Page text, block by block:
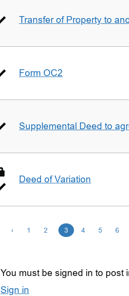
Transfer of Property to
Form OC2
Supplemental Deed to
Deed of Variation
‹ 1 2 3 4 5 6
You must be signed in to post
Sign in